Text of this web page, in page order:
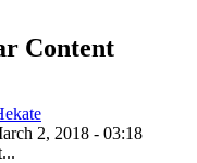
Content
2, 2018 - 03:18